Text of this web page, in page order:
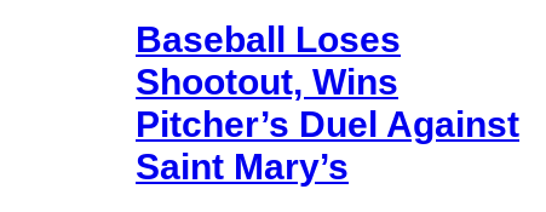
Baseball Loses
Shootout, Wins
Pitcher’s Duel Against
Saint Mary’s